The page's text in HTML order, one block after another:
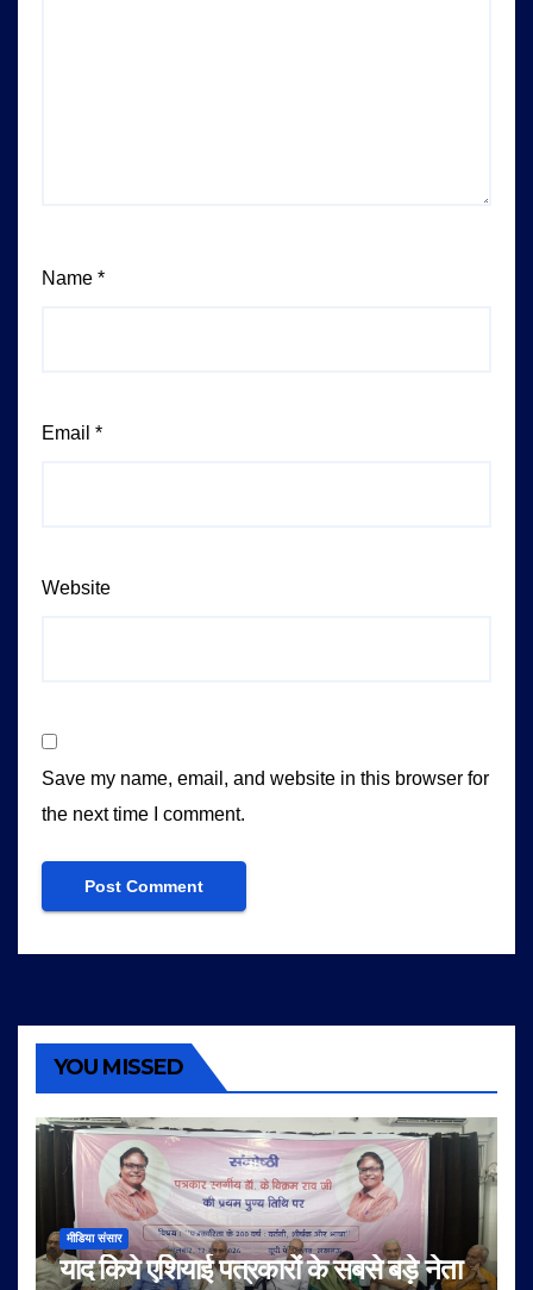
Name *
Email *
Website
Save my name, email, and website in this browser for
the next time I comment.
YOU MISSED
मीडिया संसार
याद किये एशियाई पत्रकारों के सबसे बड़े नेता